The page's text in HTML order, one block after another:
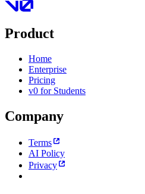
Product
Home
Enterprise
Pricing
v0 for Students
Company
Terms
AI Policy
Privacy